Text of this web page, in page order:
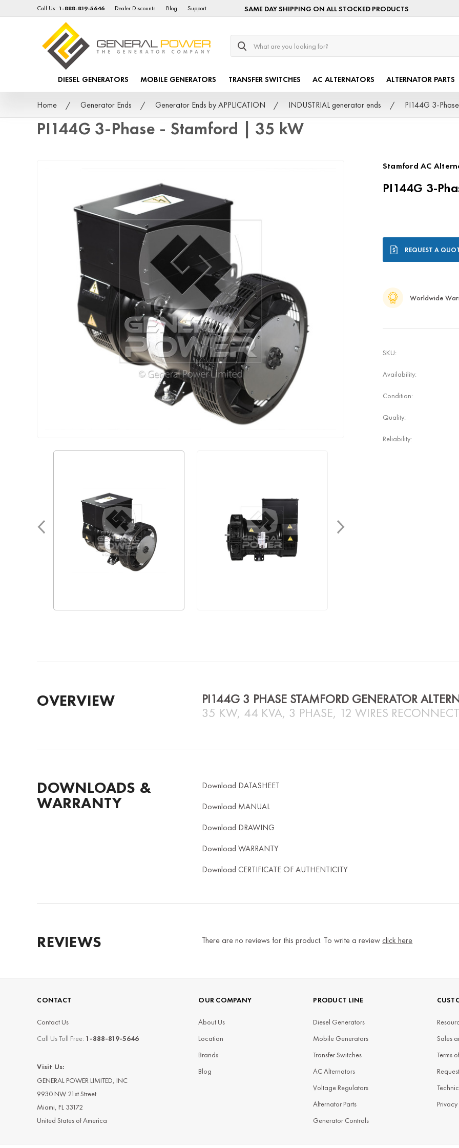
Call Us: 1-888-819-5646 Dealer Discounts Blog Support SAME DAY SHIPPING ON ALL STOCKED PRODUCTS
Search
DIESEL GENERATORS MOBILE GENERATORS TRANSFER SWITCHES AC ALTERNATORS ALTERNATOR PARTS
Home Generator Ends Generator Ends by APPLICATION INDUSTRIAL generator ends PI144G 3-
PI144G 3-Phase - Stamford | 35 kW
Stamford AC
PI144G 3-
Stock: REQUEST A
Worldwide
SKU:
Availability:
Condition:
Quality:
Reliability:
OVERVIEW
PI144G 3 PHASE STAMFORD GENERATOR
35 KW, 44 KVA, 3 PHASE, 12 WIRES
DOWNLOADS &
WARRANTY
Download DATASHEET
Download MANUAL
Download DRAWING
Download WARRANTY
Download CERTIFICATE OF AUTHENTICITY
REVIEWS There are no reviews for this product. To write a reviewclick here
CONTACT
Contact Us
Call Us Toll Free: 1-888-819-5646
Visit Us:
GENERAL POWER LIMITED, INC
9930 NW 21st Street
Miami, FL 33172
United States of America
OUR COMPANY
About Us
Location
Brands
Blog
PRODUCT LINE
Diesel Generators
Mobile Generators
Transfer Switches
AC Alternators
Voltage Regulators
Alternator Parts
Generator Controls
Sales
Terms